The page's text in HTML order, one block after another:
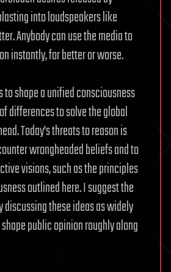
into loudspeakers like
Anybody can use the media to
instantly, for better or worse.
to shape a unified consciousness
differences to solve the global
Today’s threats to reason is
wrongheaded beliefs and to
visions, such as the principles
outlined here. I suggest the
discussing these ideas as widely
public opinion roughly along